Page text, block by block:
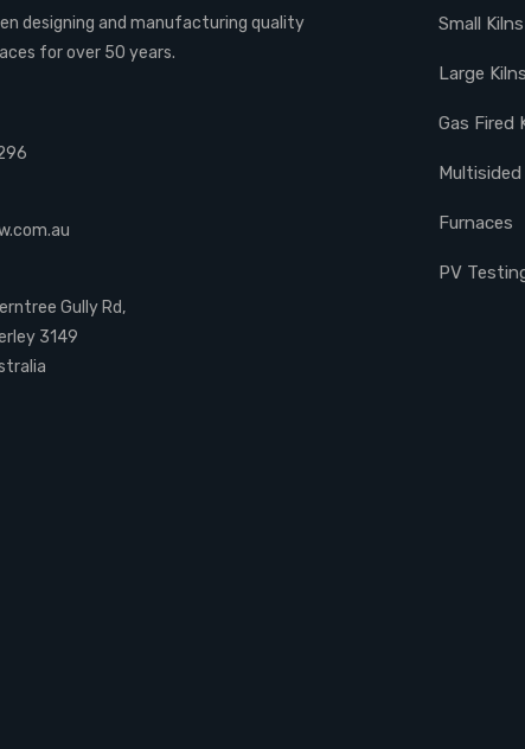
designing and manufacturing quality
for over 50 years.
Gully Rd,
3149
Small Kilns
Large Kilns
Gas Fired
Multisided
Furnaces
PV